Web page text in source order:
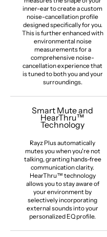
inner-ear to create a custom
noise-cancellation profile
designed specifically for you.
This is further enhanced with
environmental noise
measurements for a
comprehensive noise-
cancellation experience that
is tuned to both you and your
surroundings.
Smart Mute and
HearThru™
Technology
Rayz Plus automatically
mutes you when you're not
talking, granting hands-free
communication clarity.
HearThru™ technology
allows you to stay aware of
your environment by
selectively incorporating
external sounds into your
personalized EQ profile.